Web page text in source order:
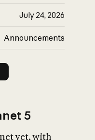
July 24, 2026
Announcements
5
yet, with